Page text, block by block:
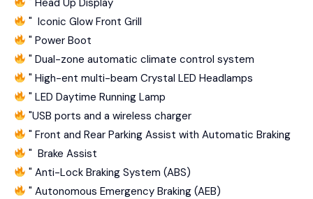
" Iconic Glow Front Grill
" Power Boot
" Dual-zone automatic climate control system
" High-ent multi-beam Crystal LED Headlamps
" LED Daytime Running Lamp
"USB ports and a wireless charger
" Front and Rear Parking Assist with Automatic Braking
" Brake Assist
" Anti-Lock Braking System (ABS)
" Autonomous Emergency Braking (AEB)